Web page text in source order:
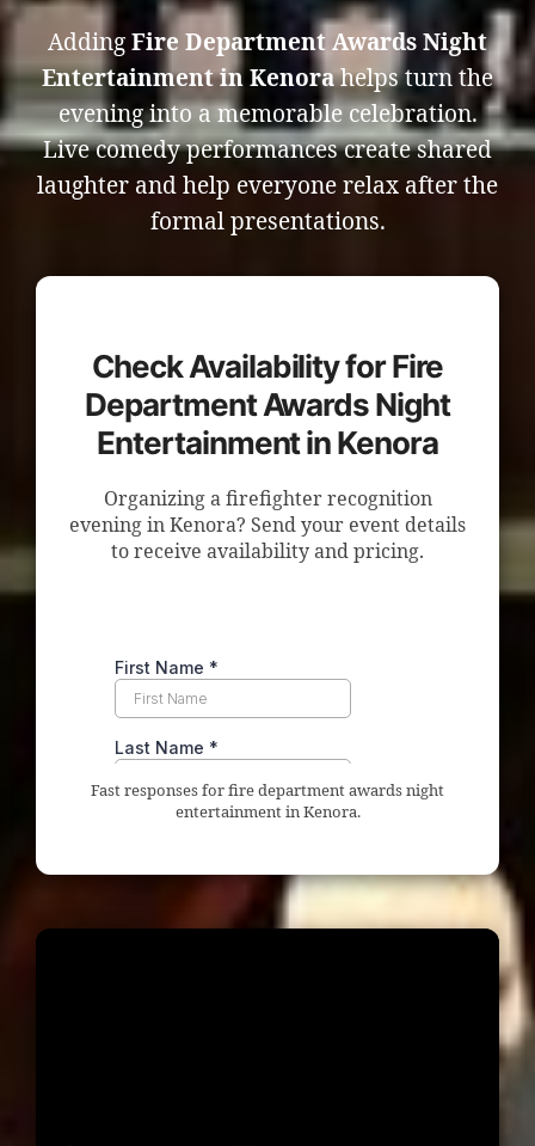
Adding Fire Department Awards Night
Entertainment in Kenorahelps turn the
evening into a memorable celebration.
Live comedy performances create shared
laughter and help everyone relax after the
formal presentations.
Check Availability for Fire
Department Awards Night
Entertainment in Kenora
Organizing a firefighter recognition
evening in Kenora? Send your event details
to receive availability and pricing.
Fast responses for fire department awards night
entertainment in Kenora.